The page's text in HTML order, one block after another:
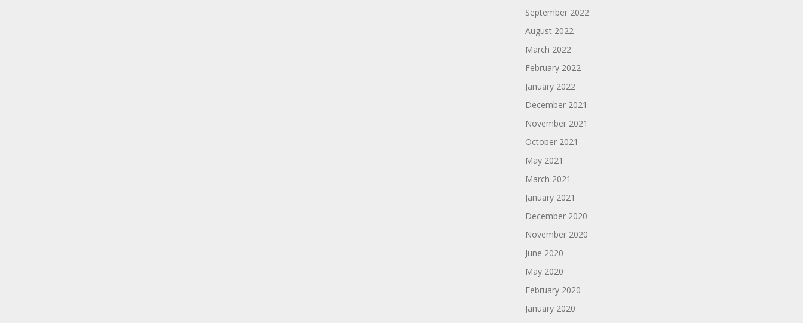
September 2022
August 2022
March 2022
February 2022
January 2022
December 2021
November 2021
October 2021
May 2021
March 2021
January 2021
December 2020
November 2020
June 2020
May 2020
February 2020
January 2020